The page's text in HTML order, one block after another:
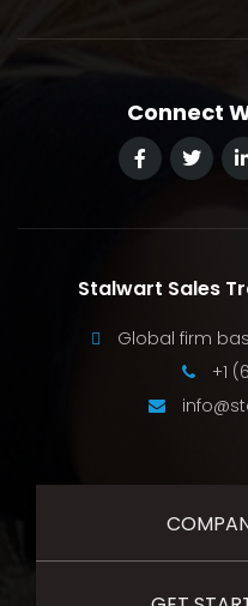
Connect
Stalwart Sales
Global firm
+1